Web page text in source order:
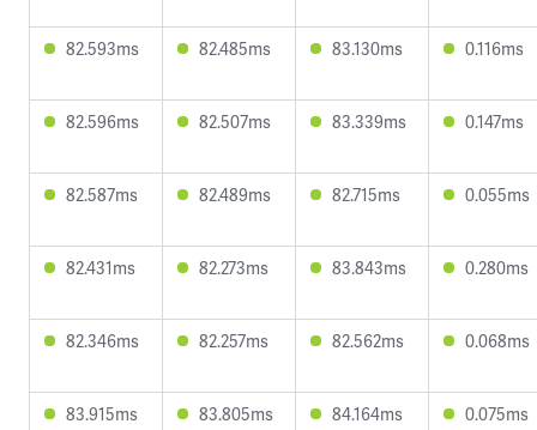
82.593ms 82.485ms 83.130ms 0.116ms
82.596ms 82.507ms 83.339ms 0.147ms
82.587ms 82.489ms 82.715ms 0.055ms
82.431ms 82.273ms 83.843ms 0.280ms
82.346ms 82.257ms 82.562ms 0.068ms
83.915ms 83.805ms 84.164ms 0.075ms